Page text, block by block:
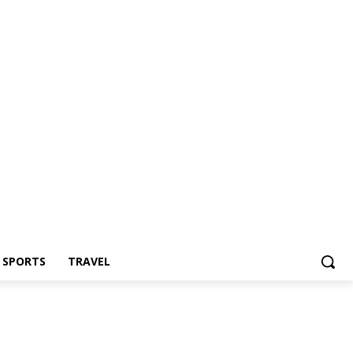
SPORTS TRAVEL